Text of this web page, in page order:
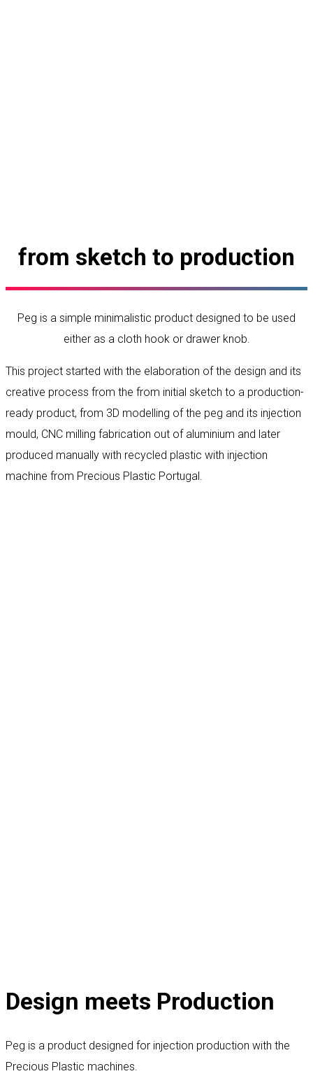
from sketch to production
Peg is a simple minimalistic product designed to be used
either as a cloth hook or drawer knob.
This project started with the elaboration of the design and its
creative process from the from initial sketch to a production-
ready product, from 3D modelling of the peg and its injection
mould, CNC milling fabrication out of aluminium and later
produced manually with recycled plastic with injection
machine from Precious Plastic Portugal.
Design meets Production
Peg is a product designed for injection production with the
Precious Plastic machines.